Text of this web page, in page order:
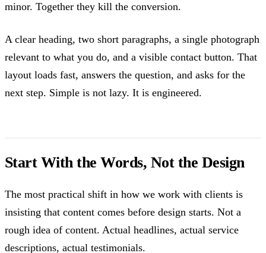
minor. Together they kill the conversion.
A clear heading, two short paragraphs, a single photograph
relevant to what you do, and a visible contact button. That
layout loads fast, answers the question, and asks for the
next step. Simple is not lazy. It is engineered.
Start With the Words, Not the Design
The most practical shift in how we work with clients is
insisting that content comes before design starts. Not a
rough idea of content. Actual headlines, actual service
descriptions, actual testimonials.